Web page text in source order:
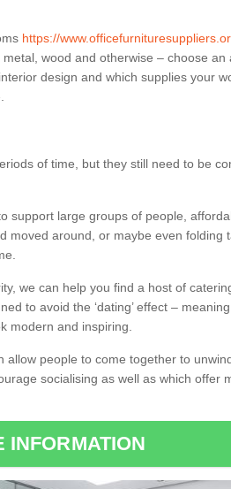
https://
wood and otherwise – choose an
design and which supplies your
of time, but they still need to be
support large groups of people,
moved around, or maybe even folding
we can help you find a host of
to avoid the ‘dating’ effect –
modern and inspiring.
allow people to come together to
socialising as well as which offer
INFORMATION